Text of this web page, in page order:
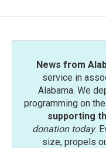
News from
service in
Alabama. We
programming on
supporting
donation today.
size, propels